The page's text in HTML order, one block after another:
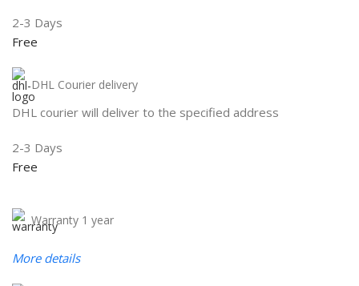
2-3 Days
Free
DHL Courier delivery
DHL courier will deliver to the specified address
2-3 Days
Free
Warranty 1 year
More details